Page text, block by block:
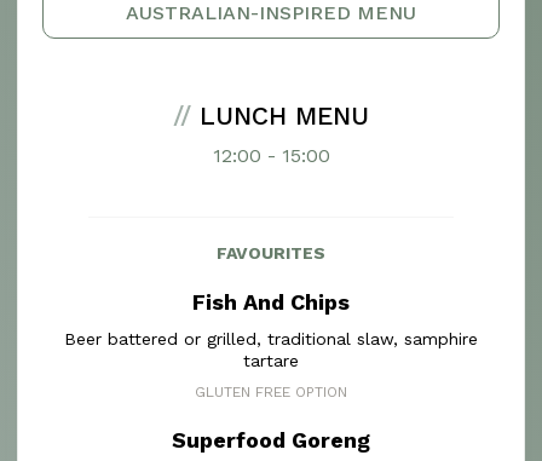
AUSTRALIAN-INSPIRED MENU
// LUNCH MENU
12:00 - 15:00
FAVOURITES
Fish And Chips
Beer battered or grilled, traditional slaw, samphire
tartare
GLUTEN FREE OPTION
Superfood Goreng